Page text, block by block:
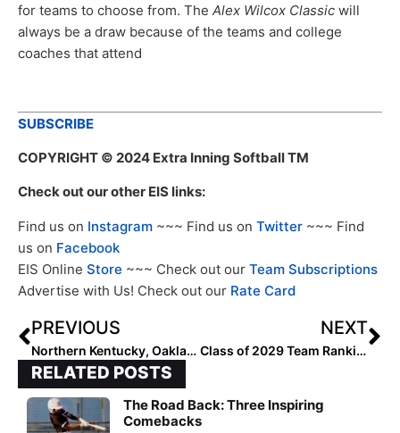
for teams to choose from. The Alex Wilcox Classic will
always be a draw because of the teams and college
coaches that attend
SUBSCRIBE
COPYRIGHT © 2024 Extra Inning Softball TM
Check out our other EIS links:
Find us on Instagram ~~~ Find us on Twitter ~~~ Find
us on Facebook
EIS Online Store ~~~ Check out our Team Subscriptions
Advertise with Us! Check out our Rate Card
PREVIOUS
Northern Kentucky, Oakland Share Top Spot in Horizon League Preseason Poll
NEXT
Class of 2029 Team Rankings: Region Four (Southwest) Top 50
RELATED POSTS
The Road Back: Three Inspiring
Comebacks